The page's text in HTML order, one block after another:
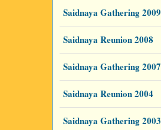
Saidnaya Gathering 2009
Saidnaya Reunion 2008
Saidnaya Gathering 2007
Saidnaya Reunion 2004
Saidnaya Gathering 2003